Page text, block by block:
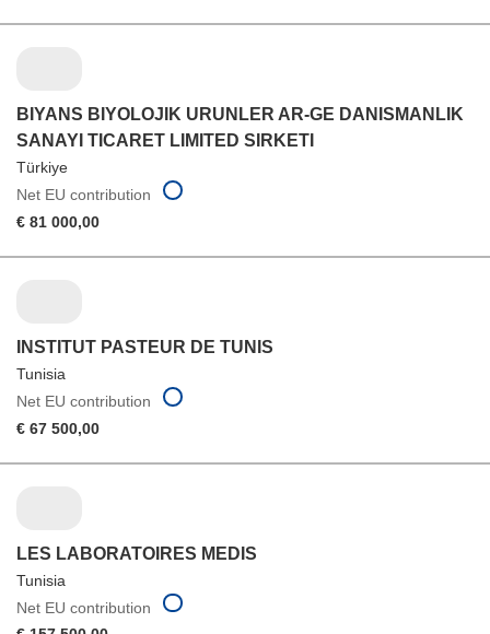
BIYANS BIYOLOJIK URUNLER AR-GE DANISMANLIK
SANAYI TICARET LIMITED SIRKETI
Türkiye
Net EU contribution
€ 81 000,00
INSTITUT PASTEUR DE TUNIS
Tunisia
Net EU contribution
€ 67 500,00
LES LABORATOIRES MEDIS
Tunisia
Net EU contribution